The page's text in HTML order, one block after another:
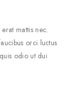
mattis nec.
orci luctus
odio ut dui